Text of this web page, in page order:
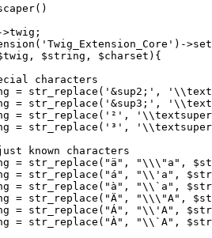
()
>twig ;
( 'Twig_Extension_Core' ) ->
, $string , $charset ){
characters
= str_replace ( '&sup2;' ,
= str_replace ( '&sup3;' ,
= str_replace ( '²' ,
= str_replace ( '³' ,
known characters
= str_replace ( "ä" , "\\\" a" ,
= str_replace ( "á" , "\\ 'a" ,
= str_replace ( "à" , "\\ `a" ,
= str_replace ( "Ä" , "\\\"A" ,
= str_replace ( "Á" , "\\ 'A" ,
= str_replace ( "À" , "\\ `A" ,